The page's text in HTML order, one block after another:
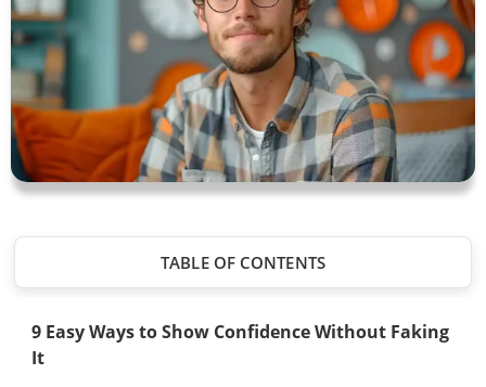
TABLE OF CONTENTS
9 Easy Ways to Show Confidence Without Faking
It